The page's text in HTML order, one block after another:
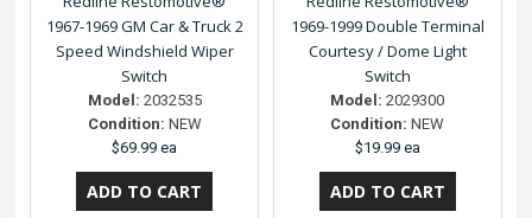
1967-1969 GM Car & Truck 2
Speed Windshield Wiper
Switch
Model: 2032535
Condition: NEW
$69.99 ea
1969-1999 Double Terminal
Courtesy / Dome Light
Switch
Model: 2029300
Condition: NEW
$19.99 ea